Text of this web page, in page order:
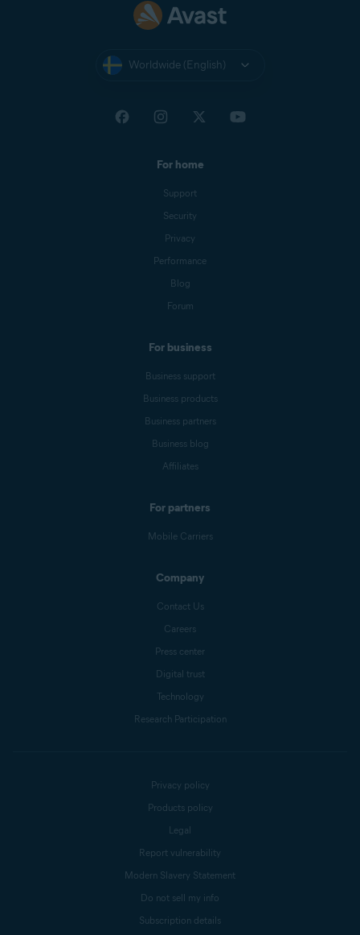
Worldwide (English)
For home
Support
Security
Privacy
Performance
Blog
Forum
For business
Business support
Business products
Business partners
Business blog
Affiliates
For partners
Mobile Carriers
Company
Contact Us
Careers
Press center
Digital trust
Technology
Research Participation
Privacy policy
Products policy
Legal
Report vulnerability
Modern Slavery Statement
Do not sell my info
Subscription details